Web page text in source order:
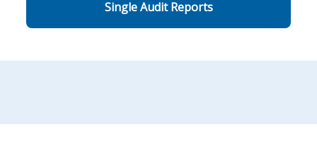
Single Audit Reports